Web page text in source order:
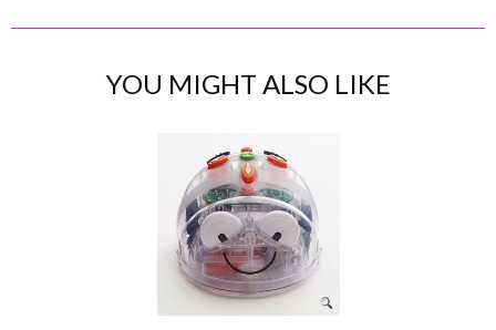
YOU MIGHT ALSO LIKE